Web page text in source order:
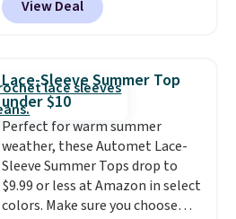
you as comfortable as possible
in the warmer months. Shipping
you use our promo code BRAD24
during checkout. Otherwise, it
adds $5.99.
View Deal
Lace-Sleeve Summer Top
under $10
Perfect for warm summer
weather, these Automet Lace-
Sleeve Summer Tops drop to
$9.99 or less at Amazon in select
colors. Make sure you choose